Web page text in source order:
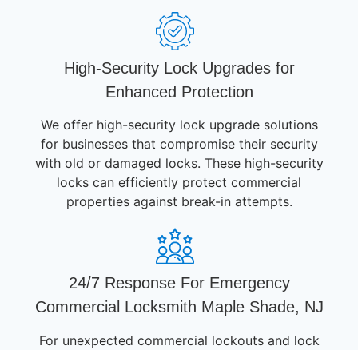
High-Security Lock Upgrades for
Enhanced Protection
We offer high-security lock upgrade solutions
for businesses that compromise their security
with old or damaged locks. These high-security
locks can efficiently protect commercial
properties against break-in attempts.
24/7 Response For Emergency
Commercial Locksmith Maple Shade, NJ
For unexpected commercial lockouts and lock